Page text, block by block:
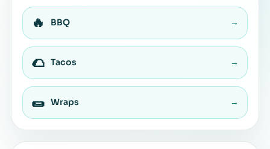
🔥 BBQ →
🌮 Tacos →
🌯 Wraps →